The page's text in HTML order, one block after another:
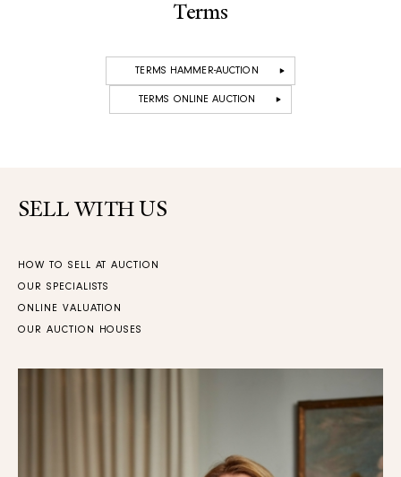
Terms
TERMS HAMMER-AUCTION
TERMS ONLINE AUCTION
SELL WITH US
HOW TO SELL AT AUCTION
OUR SPECIALISTS
ONLINE VALUATION
OUR AUCTION HOUSES